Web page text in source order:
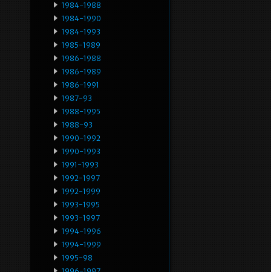
1984-1988
1984-1990
1984-1993
1985-1989
1986-1988
1986-1989
1986-1991
1987-93
1988-1995
1988-93
1990-1992
1990-1993
1991-1993
1992-1997
1992-1999
1993-1995
1993-1997
1994-1996
1994-1999
1995-98